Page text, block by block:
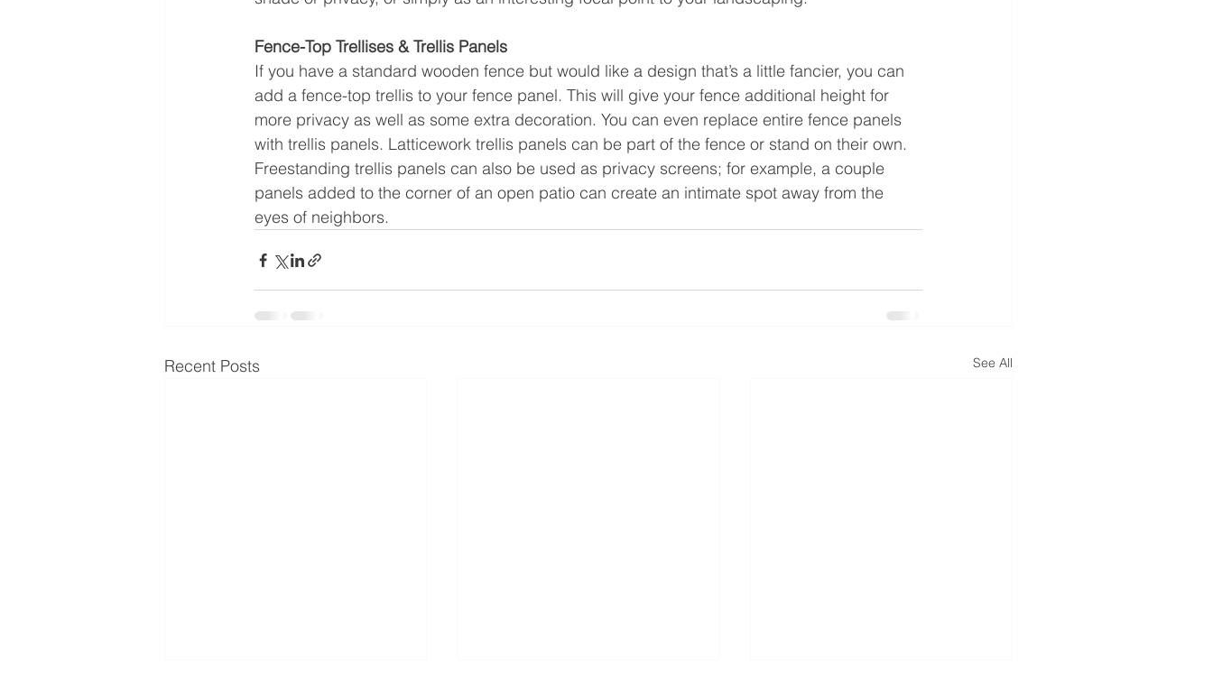
Fence-Top Trellises & Trellis Panels
If you have a standard wooden fence but would like a design that’s a little fancier, you can
add a fence-top trellis to your fence panel. This will give your fence additional height for
more privacy as well as some extra decoration. You can even replace entire fence panels
with trellis panels. Latticework trellis panels can be part of the fence or stand on their own.
Freestanding trellis panels can also be used as privacy screens; for example, a couple
panels added to the corner of an open patio can create an intimate spot away from the
eyes of neighbors.
Recent Posts See All